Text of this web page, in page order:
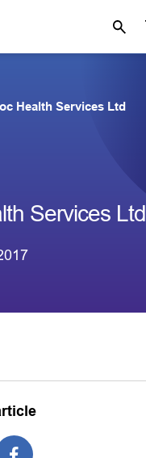
Health Services Ltd
Services Ltd